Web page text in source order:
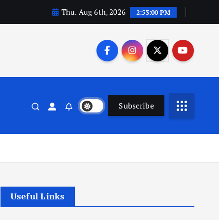
Thu. Aug 6th, 2026 2:53:01 PM
Subscribe
Useful Links